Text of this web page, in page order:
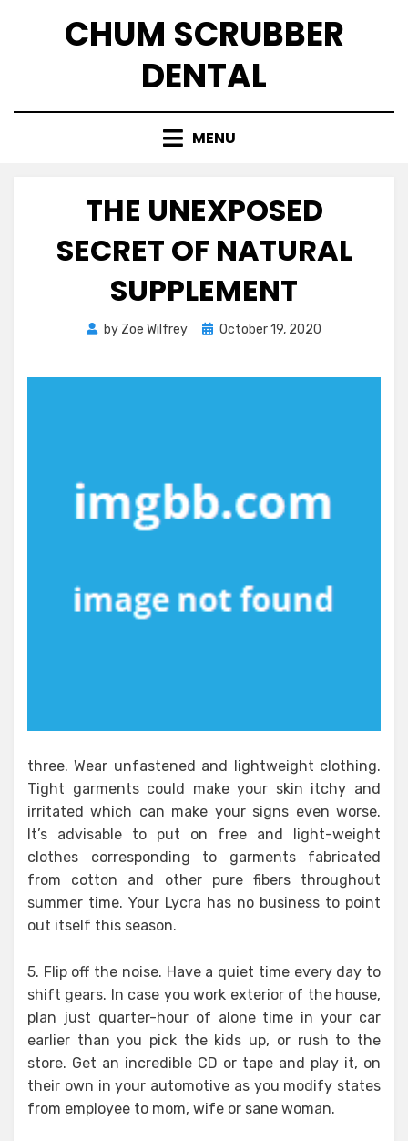
CHUM SCRUBBER
DENTAL
MENU
THE UNEXPOSED
SECRET OF NATURAL
SUPPLEMENT
by Zoe Wilfrey
Posted
October 19, 2020
three. Wear unfastened and lightweight clothing.
Tight garments could make your skin itchy and
irritated which can make your signs even worse.
It’s advisable to put on free and light-weight
clothes corresponding to garments fabricated
from cotton and other pure fibers throughout
summer time. Your Lycra has no business to point
out itself this season.
5. Flip off the noise. Have a quiet time every day to
shift gears. In case you work exterior of the house,
plan just quarter-hour of alone time in your car
earlier than you pick the kids up, or rush to the
store. Get an incredible CD or tape and play it, on
their own in your automotive as you modify states
from employee to mom, wife or sane woman.